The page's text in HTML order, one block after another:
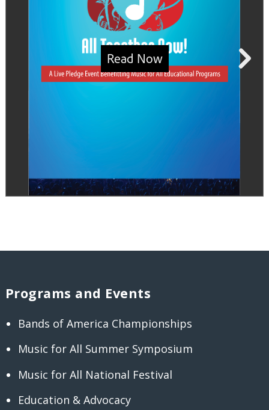
Programs and Events
Bands of America Championships
Music for All Summer Symposium
Music for All National Festival
Education & Advocacy